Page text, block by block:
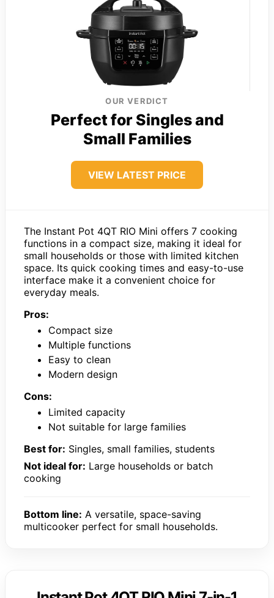
OUR VERDICT
Perfect for Singles and
Small Families
VIEW LATEST PRICE
The Instant Pot 4QT RIO Mini offers 7 cooking
functions in a compact size, making it ideal for
small households or those with limited kitchen
space. Its quick cooking times and easy-to-use
interface make it a convenient choice for
everyday meals.
Pros:
Compact size
Multiple functions
Easy to clean
Modern design
Cons:
Limited capacity
Not suitable for large families
Best for: Singles, small families, students
Not ideal for: Large households or batch
cooking
Bottom line: A versatile, space-saving
multicooker perfect for small households.